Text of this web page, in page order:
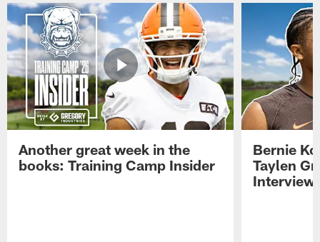
Another great week in the
books: Training Camp Insider
Bernie
Taylen